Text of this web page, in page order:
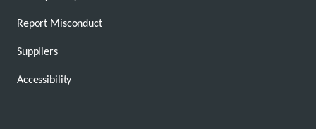
Report Misconduct
Suppliers
Accessibility